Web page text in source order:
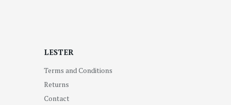
LESTER
Terms and Conditions
Returns
Contact